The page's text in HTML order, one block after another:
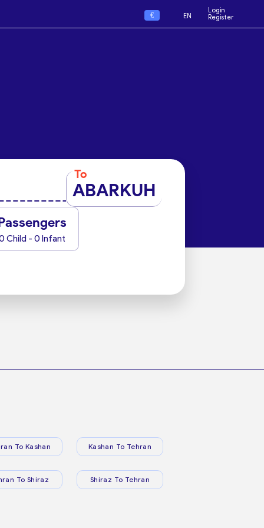
€ EN
Login
Register
To
ABARKUH
Child - 0 Infant
To Kashan Kashan To Tehran
To Shiraz Shiraz To Tehran